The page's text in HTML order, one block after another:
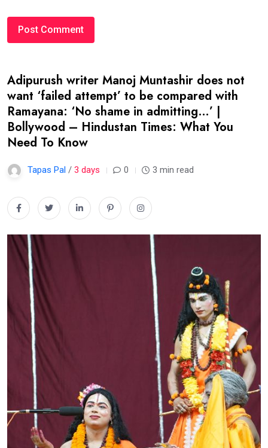
Adipurush writer Manoj Muntashir does not
want ‘failed attempt’ to be compared with
Ramayana: ‘No shame in admitting…’ |
Bollywood – Hindustan Times: What You
Need To Know
Tapas Pal / 3 days 0 3 min read